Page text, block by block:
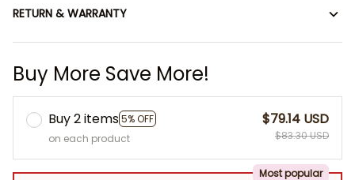
RETURN & WARRANTY
Buy More Save More!
Buy 2 items5% OFF
on each product
$79.14 USD
$83.30 USD
Most popular